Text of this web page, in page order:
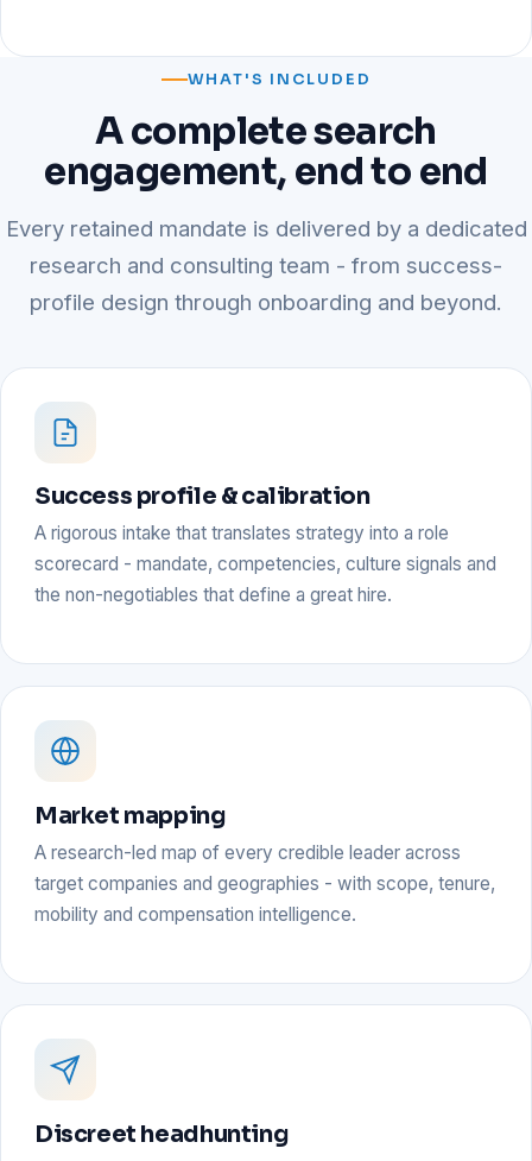
WHAT'S INCLUDED
A complete search
engagement, end to end
Every retained mandate is delivered by a dedicated
research and consulting team - from success-
profile design through onboarding and beyond.
Success profile & calibration
A rigorous intake that translates strategy into a role
scorecard - mandate, competencies, culture signals and
the non-negotiables that define a great hire.
Market mapping
A research-led map of every credible leader across
target companies and geographies - with scope, tenure,
mobility and compensation intelligence.
Discreet headhunting